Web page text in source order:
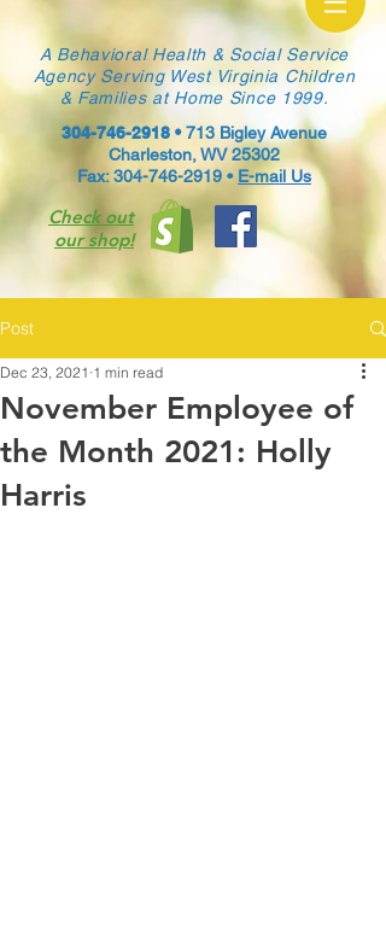
A Behavioral Health & Social Service
Agency Serving West Virginia Children
& Families at Home Since 1999.
304-746-2918 •713 Bigley Avenue
Charleston, WV 25302
Fax: 304-746-2919 • E-mail Us
Check out
our shop!
Post
November Employee of
the Month 2021: Holly
Harris
Dec 23, 2021 1 min read